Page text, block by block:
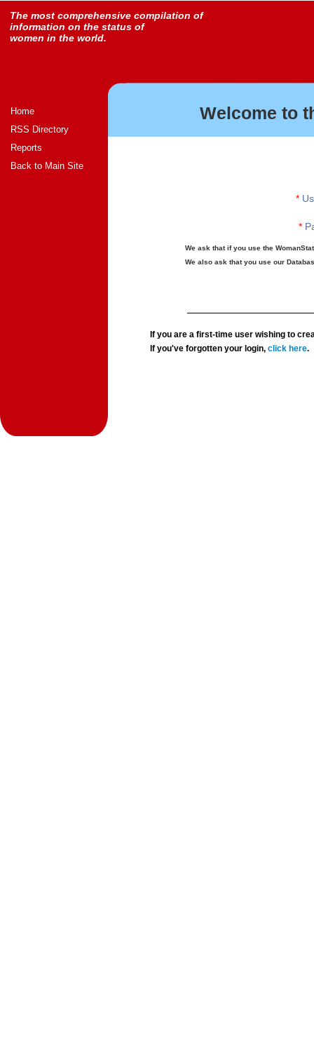
The most comprehensive compilation of
information on the status of
women in the world.
Home
RSS Directory
Reports
Back to Main Site
Welcome to
*
*
We ask that if you use the
We also ask that you use our
If you are a first-time user wishing to
If you've forgotten your login,click here.